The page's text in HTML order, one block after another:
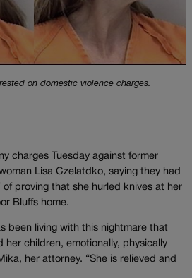
on domestic violence charges.
charges Tuesday against former
Lisa Czelatdko, saying they had
of proving that she hurled knives at her
Bluffs home.
been living with this nightmare that
her children, emotionally, physically
her attorney. “She is relieved and